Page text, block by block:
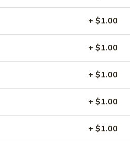
+ $1.00
+ $1.00
+ $1.00
+ $1.00
+ $1.00